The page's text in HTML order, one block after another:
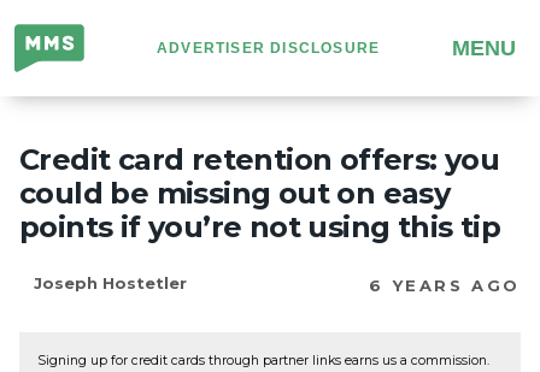
Million
Mile
Secrets
ADVERTISER DISCLOSURE MENU
Credit card retention offers: you
could be missing out on easy
points if you’re not using this tip
Joseph Hostetler 6 YEARS AGO
Signing up for credit cards through partner links earns us a commission.